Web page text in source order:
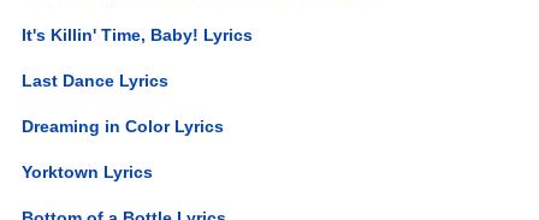
It's Killin' Time, Baby! Lyrics
Last Dance Lyrics
Dreaming in Color Lyrics
Yorktown Lyrics